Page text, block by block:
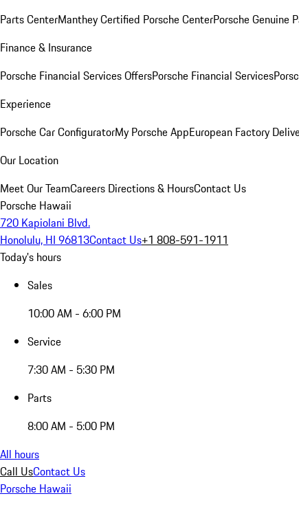
Parts CenterManthey Certified Porsche CenterPorsche Genuine
Finance & Insurance
Porsche Financial Services OffersPorsche Financial Services
Experience
Porsche Car ConfiguratorMy Porsche AppEuropean Factory
Our Location
Meet Our TeamCareers Directions & HoursContact Us
Porsche Hawaii
720 Kapiolani Blvd.
Honolulu, HI 96813Contact Us+1 808-591-1911
Today's hours
Sales
10:00 AM - 6:00 PM
Service
7:30 AM - 5:30 PM
Parts
8:00 AM - 5:00 PM
All hours
Call UsContact Us
Porsche Hawaii